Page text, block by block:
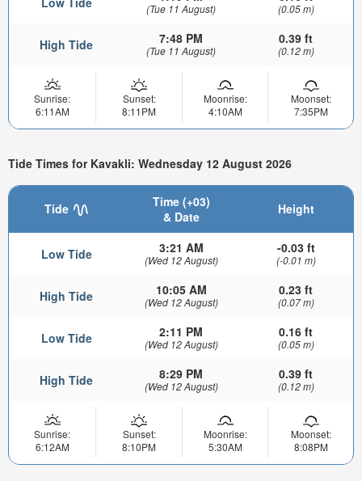
(Tue 11 August) (0.05 m)
High Tide 7:48 PM
(Tue 11 August)
0.39 ft
(0.12 m)
Sunrise:
6:11AM
Sunset:
8:11PM
Moonrise:
4:10AM
Moonset:
7:35PM
Tide Times for Kavakli: Wednesday 12 August 2026
Tide
Time (+03)
& Date
Height
Low Tide 3:21 AM
(Wed 12 August)
-0.03 ft
(-0.01 m)
High Tide 10:05 AM
(Wed 12 August)
0.23 ft
(0.07 m)
Low Tide 2:11 PM
(Wed 12 August)
0.16 ft
(0.05 m)
High Tide 8:29 PM
(Wed 12 August)
0.39 ft
(0.12 m)
Sunrise:
6:12AM
Sunset:
8:10PM
Moonrise:
5:30AM
Moonset:
8:08PM